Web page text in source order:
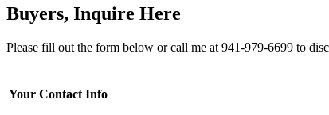
Buyers, Inquire Here
Please fill out the form below or call me at 941-979-6699 to
Your Contact Info